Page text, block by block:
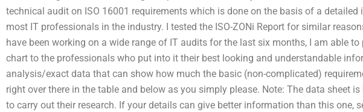
technical audit on ISO 16001 requirements which is done on the basis of a
most IT professionals in the industry. I tested the ISO-ZONi Report for similar
have been working on a wide range of IT audits for the last six months, I am able
chart to the professionals who put into it their best looking and understandable
analysis/exact data that can show how much the basic (non-complicated)
right over there in the table and below as you simply please. Note: The data sheet
to carry out their research. If your details can give better information than this one,